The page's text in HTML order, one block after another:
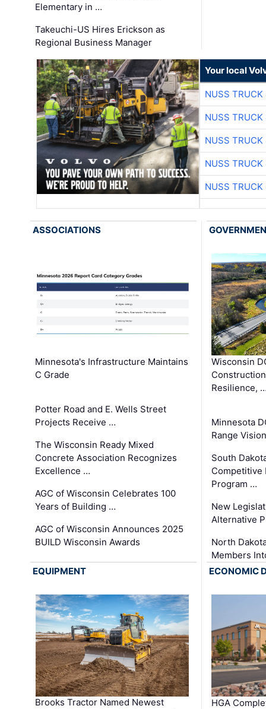
Elementary in …
Takeuchi-US Hires Erickson as
Regional Business Manager
Your local
NUSS TRUCK
NUSS TRUCK
NUSS TRUCK
NUSS TRUCK
NUSS TRUCK
ASSOCIATIONS
Minnesota's Infrastructure Maintains
C Grade
Potter Road and E. Wells Street
Projects Receive …
The Wisconsin Ready Mixed
Concrete Association Recognizes
Excellence …
AGC of Wisconsin Celebrates 100
Years of Building …
AGC of Wisconsin Announces 2025
BUILD Wisconsin Awards
Wisconsin
Resilience,
Minnesota
Range
South
Competitive
Program …
New
Alternative
North
Members
EQUIPMENT
Brooks Tractor Named Newest
ECONOMIC
HGA